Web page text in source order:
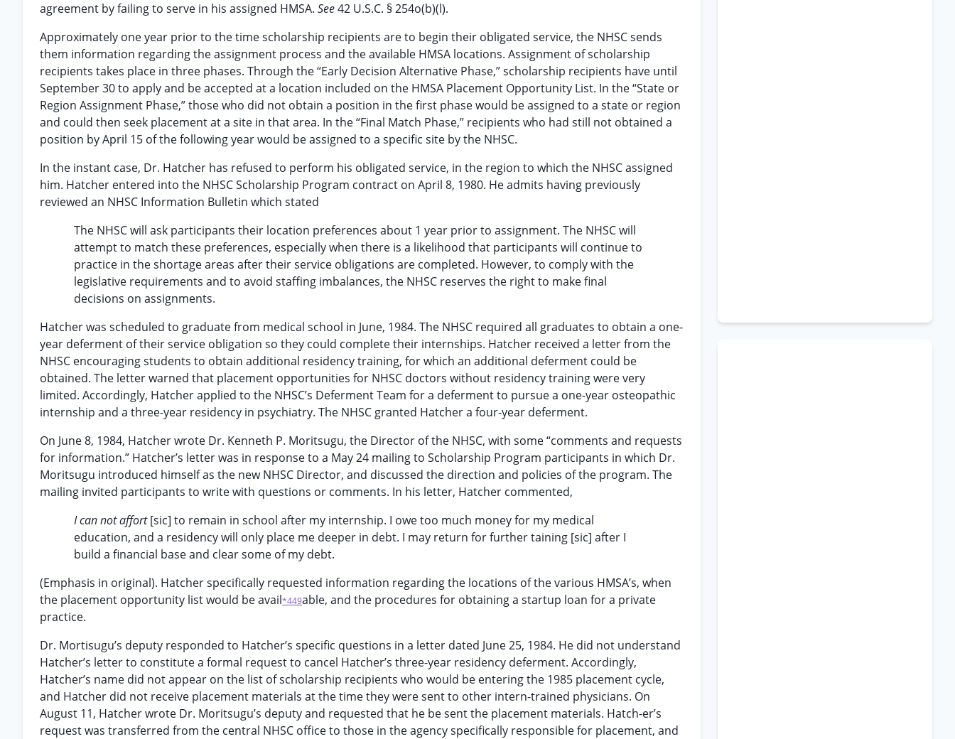
agreement by failing to serve in his assigned HMSA. See42 U.S.C. § 254o(b)(l).
Approximately one year prior to the time scholarship recipients are to begin their obligated service, the NHSC sends
them information regarding the assignment process and the available HMSA locations. Assignment of scholarship
recipients takes place in three phases. Through the “Early Decision Alternative Phase,” scholarship recipients have until
September 30 to apply and be accepted at a location included on the HMSA Placement Opportunity List. In the “State or
Region Assignment Phase,” those who did not obtain a position in the first phase would be assigned to a state or region
and could then seek placement at a site in that area. In the “Final Match Phase,” recipients who had still not obtained a
position by April 15 of the following year would be assigned to a specific site by the NHSC.
In the instant case, Dr. Hatcher has refused to perform his obligated service, in the region to which the NHSC assigned
him. Hatcher entered into the NHSC Scholarship Program contract on April 8, 1980. He admits having previously
reviewed an NHSC Information Bulletin which stated
The NHSC will ask participants their location preferences about 1 year prior to assignment. The NHSC will
attempt to match these preferences, especially when there is a likelihood that participants will continue to
practice in the shortage areas after their service obligations are completed. However, to comply with the
legislative requirements and to avoid staffing imbalances, the NHSC reserves the right to make final
decisions on assignments.
Hatcher was scheduled to graduate from medical school in June, 1984. The NHSC required all graduates to obtain a one-
year deferment of their service obligation so they could complete their internships. Hatcher received a letter from the
NHSC encouraging students to obtain additional residency training, for which an additional deferment could be
obtained. The letter warned that placement opportunities for NHSC doctors without residency training were very
limited. Accordingly, Hatcher applied to the NHSC’s Deferment Team for a deferment to pursue a one-year osteopathic
internship and a three-year residency in psychiatry. The NHSC granted Hatcher a four-year deferment.
On June 8, 1984, Hatcher wrote Dr. Kenneth P. Moritsugu, the Director of the NHSC, with some “comments and requests
for information.” Hatcher’s letter was in response to a May 24 mailing to Scholarship Program participants in which Dr.
Moritsugu introduced himself as the new NHSC Director, and discussed the direction and policies of the program. The
mailing invited participants to write with questions or comments. In his letter, Hatcher commented,
I can not affort[sic] to remain in school after my internship. I owe too much money for my medical
education, and a residency will only place me deeper in debt. I may return for further taining [sic] after I
build a financial base and clear some of my debt.
(Emphasis in original). Hatcher specifically requested information regarding the locations of the various HMSA’s, when
the placement opportunity list would be avail*449able, and the procedures for obtaining a startup loan for a private
practice.
Dr. Mortisugu’s deputy responded to Hatcher’s specific questions in a letter dated June 25, 1984. He did not understand
Hatcher’s letter to constitute a formal request to cancel Hatcher’s three-year residency deferment. Accordingly,
Hatcher’s name did not appear on the list of scholarship recipients who would be entering the 1985 placement cycle,
and Hatcher did not receive placement materials at the time they were sent to other intern-trained physicians. On
August 11, Hatcher wrote Dr. Moritsugu’s deputy and requested that he be sent the placement materials. Hatch-er’s
request was transferred from the central NHSC office to those in the agency specifically responsible for placement, and